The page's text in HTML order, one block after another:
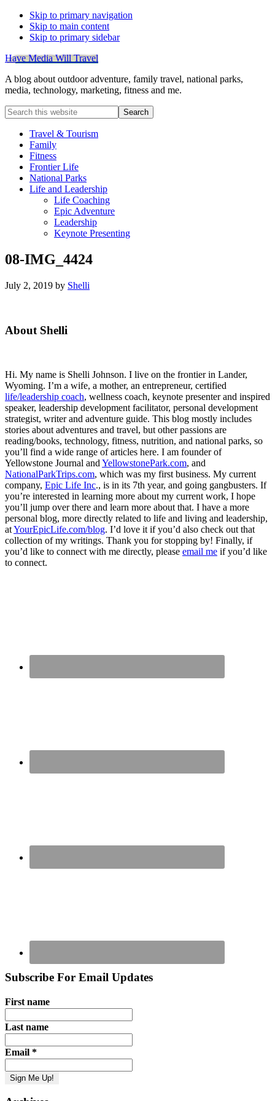
Skip to primary navigation
Skip to main content
Skip to primary sidebar
Have Media Will Travel
A blog about outdoor adventure, family travel, national parks,
media, technology, marketing, fitness and me.
Search
this
websiteTravel & Tourism
Family
Fitness
Frontier Life
National Parks
Life and Leadership
Life Coaching
Epic Adventure
Leadership
Keynote Presenting
08-IMG_4424
July 2, 2019 by Shelli
Primary
About Shelli
Hi. My name is Shelli Johnson. I live on the frontier in Lander,
Wyoming. I’m a wife, a mother, an entrepreneur, certified
life/leadership coach, wellness coach, keynote presenter and inspired
speaker, leadership development facilitator, personal development
strategist, writer and adventure guide. This blog mostly includes
stories about adventures and travel, but other passions are
reading/books, technology, fitness, nutrition, and national parks, so
you’ll find a wide range of articles here. I am founder of
Yellowstone Journal and YellowstonePark.com, and
NationalParkTrips.com, which was my first business. My current
company, Epic Life Inc., is in its 7th year, and going gangbusters. If
you’re interested in learning more about my current work, I hope
you’ll jump over there and learn more about that. I have a more
personal blog, more directly related to life and living and leadership,
atYourEpicLife.com/blog. I’d love it if you’d also check out that
collection of my writings. Thank you for stopping by! Finally, if
you’d like to connect with me directly, please email me if you’d like
to connect.
Subscribe For Email Updates
First name
Last name
Email *